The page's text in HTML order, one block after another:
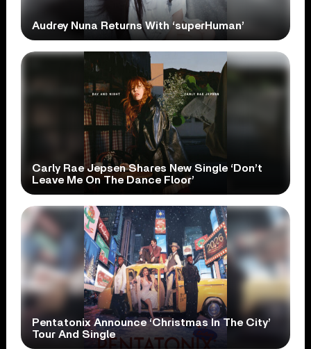
Audrey Nuna Returns With ‘superHuman’
Carly Rae Jepsen Shares New Single ‘Don’t
Leave Me On The Dance Floor’
Pentatonix Announce ‘Christmas In The City’
Tour And Single